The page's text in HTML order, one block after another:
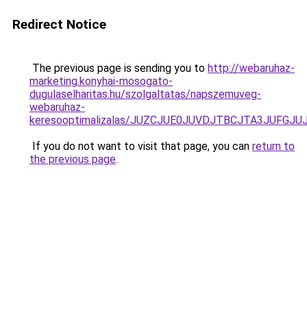
Redirect Notice
The previous page is sending you to http://webaruhaz-
marketing.konyhai-mosogato-
dugulaselharitas.hu/szolgaltatas/napszemuveg-
webaruhaz-
keresooptimalizalas/
If you do not want to visit that page, you can return to
the previous page.